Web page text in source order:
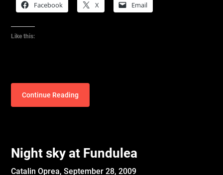
Facebook X Email
Like this:
Continue Reading
Night sky at Fundulea
Catalin Oprea,September 28, 2009